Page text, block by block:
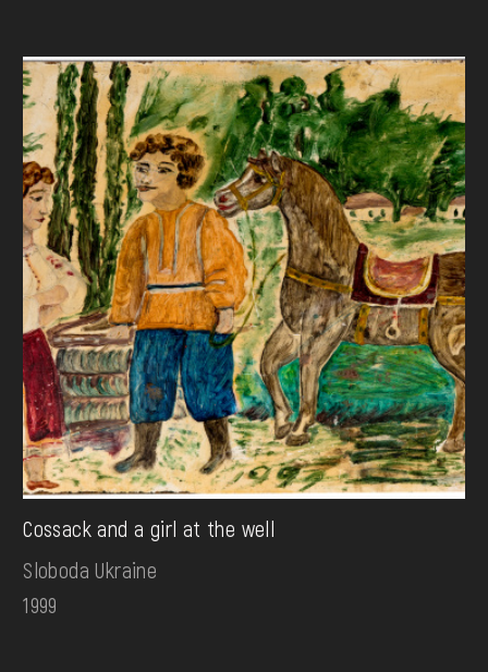
Cossack and a girl at the well
Sloboda Ukraine
1999